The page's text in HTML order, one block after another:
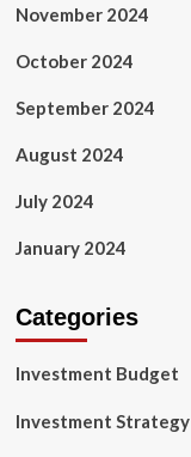
November 2024
October 2024
September 2024
August 2024
July 2024
January 2024
Categories
Investment Budget
Investment Strategy